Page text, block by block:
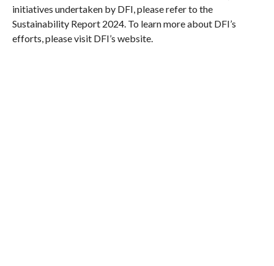
initiatives undertaken by DFI, please refer to the
Sustainability Report 2024. To learn more about DFI’s
efforts, please visit DFI’s website.